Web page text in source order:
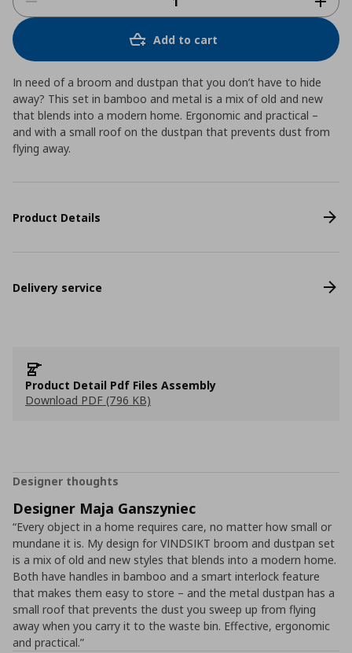
Add to cart
In need of a broom and dustpan that you don’t have to hide
away? This set in bamboo and metal is a mix of old and new
that blends into a modern home. Ergonomic and practical –
and with a small roof on the dustpan that prevents dust from
flying away.
Product Details
Delivery service
Product Detail Pdf Files Assembly
Download PDF (796 KB)
Designer thoughts
Designer Maja Ganszyniec
“Every object in a home requires care, no matter how small or
mundane it is. My design for VINDSIKT broom and dustpan set
is a mix of old and new styles that blends into a modern home.
Both have handles in bamboo and a smart interlock feature
that makes them easy to store – and the metal dustpan has a
small roof that prevents the dust you sweep up from flying
away when you carry it to the waste bin. Effective, ergonomic
and practical.”